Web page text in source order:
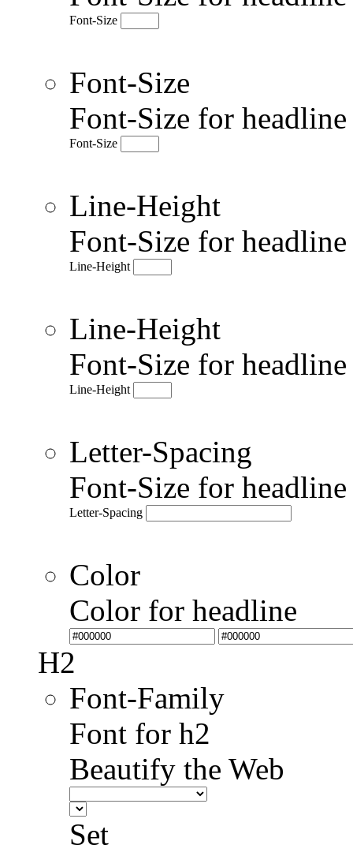
Font-Size
Font-Size
Font-Size for
Font-Size
Line-Height
Font-Size for
Line-Height
Line-Height
Font-Size for
Line-Height
Letter-Spacing
Font-Size for
Letter-Spacing
Color
Color for headline
H2
Font-Family
Font for h2
Beautify the Web
Set